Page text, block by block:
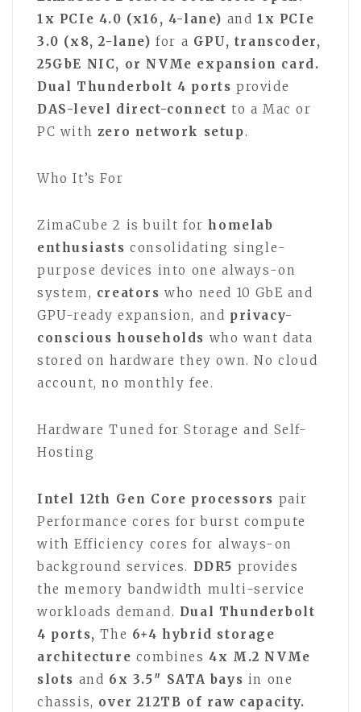
1x PCIe 4.0 (x16, 4-lane) and1x PCIe
3.0 (x8, 2-lane) for a GPU, transcoder,
25GbE NIC, or NVMe expansion card.
Dual Thunderbolt 4 ports provide
DAS-level direct-connect to a Mac or
PC with zero network setup.
Who It’s For
ZimaCube 2 is built forhomelab
enthusiasts consolidating single-
purpose devices into one always-on
system, creators who need 10 GbE and
GPU-ready expansion, and privacy-
conscious households who want data
stored on hardware they own. No cloud
account, no monthly fee.
Hardware Tuned for Storage and Self-
Hosting
Intel 12th Gen Core processors pair
Performance cores for burst compute
with Efficiency cores for always-on
background services. DDR5 provides
the memory bandwidth multi-service
workloads demand. Dual Thunderbolt
4 ports, The 6+4 hybrid storage
architecture combines 4x M.2 NVMe
slots and 6x 3.5″ SATA bays in one
chassis, over 212TB of raw capacity.